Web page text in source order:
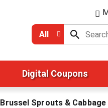
All
Digital Coupons
Brussel Sprouts & Cabbage